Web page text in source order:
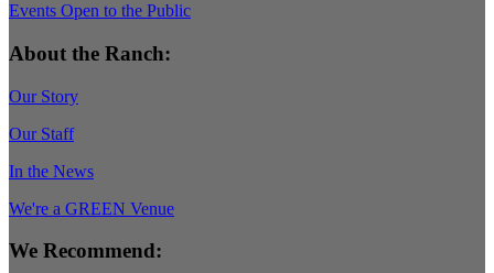
Events Open to the Public
About the Ranch:
Our Story
Our Staff
In the News
We're a GREEN Venue
We Recommend: